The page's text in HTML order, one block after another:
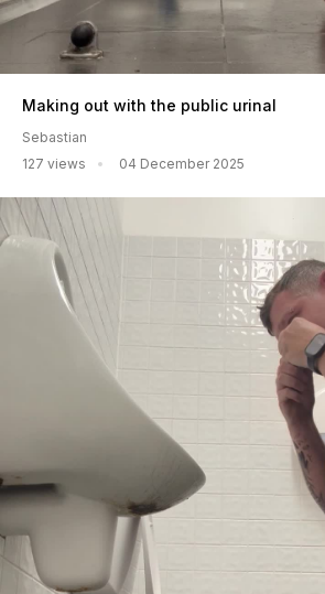
Making out with the public urinal
Sebastian
127 views
04 December 2025